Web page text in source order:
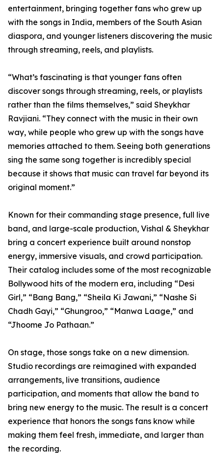
entertainment, bringing together fans who grew up
with the songs in India, members of the South Asian
diaspora, and younger listeners discovering the music
through streaming, reels, and playlists.
“What’s fascinating is that younger fans often
discover songs through streaming, reels, or playlists
rather than the films themselves,” said Sheykhar
Ravjiani. “They connect with the music in their own
way, while people who grew up with the songs have
memories attached to them. Seeing both generations
sing the same song together is incredibly special
because it shows that music can travel far beyond its
original moment.”
Known for their commanding stage presence, full live
band, and large-scale production, Vishal & Sheykhar
bring a concert experience built around nonstop
energy, immersive visuals, and crowd participation.
Their catalog includes some of the most recognizable
Bollywood hits of the modern era, including “Desi
Girl,” “Bang Bang,” “Sheila Ki Jawani,” “Nashe Si
Chadh Gayi,” “Ghungroo,” “Manwa Laage,” and
“Jhoome Jo Pathaan.”
On stage, those songs take on a new dimension.
Studio recordings are reimagined with expanded
arrangements, live transitions, audience
participation, and moments that allow the band to
bring new energy to the music. The result is a concert
experience that honors the songs fans know while
making them feel fresh, immediate, and larger than
the recording.